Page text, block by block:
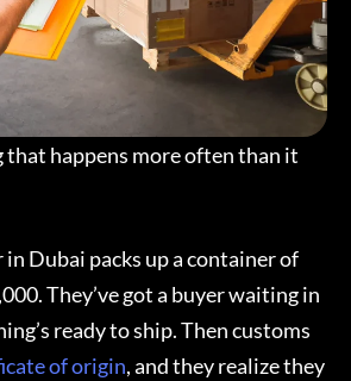
that happens more often than it
Dubai packs up a container of
They’ve got a buyer waiting in
ready to ship. Then customs
of origin, and they realize they